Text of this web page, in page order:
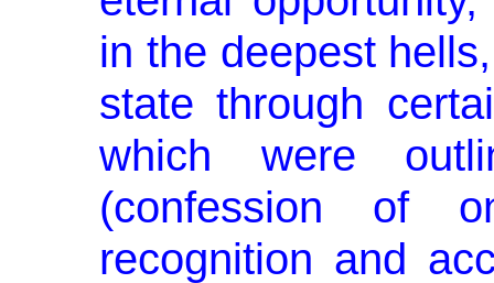
in the deepest
state through
which were
(confession of
recognition and